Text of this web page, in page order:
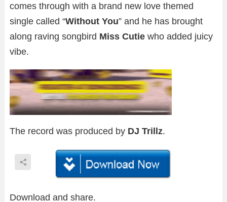
comes through with a brand new love themed
single called “Without You” and he has brought
along raving songbird Miss Cutie who added juicy
vibe.
The record was produced by DJ Trillz.
Download and share.